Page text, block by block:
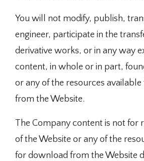
You will not modify, publish,
engineer, participate in the
derivative works, or in any way
content, in whole or in part,
or any of the resources
from the Website.
The Company content is not for
of the Website or any of the
for download from the Website